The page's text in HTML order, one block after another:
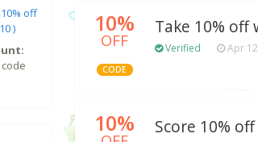
10%
OFF
CODE
Take 10% off
Verified Apr
10% Score 10%
off
)